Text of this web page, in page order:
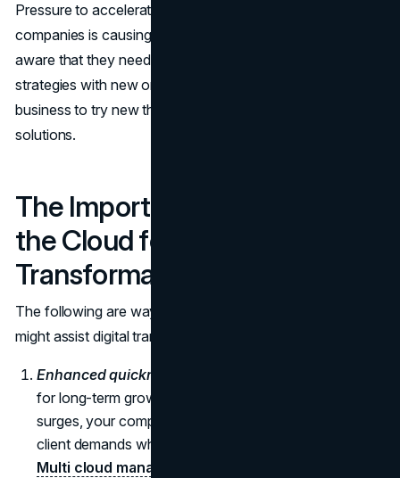
Pressure to accelerate digital transformation within
companies is causing it to stall. Many businesses are
aware that they need to replace their outdated business
strategies with new ones. It could be beneficial for your
business to try new things and adapt to offer new
solutions.
The Importance of Moving to
the Cloud for Digital
Transformation
The following are ways in which moving to the cloud
might assist digital transformation initiatives:
Enhanced quickness and adaptability.
for long-term growth initiatives or short-term demand
surges, your company can adapt quickly to changing
client demands when you utilize cloud computing.
Multi cloud management platforms